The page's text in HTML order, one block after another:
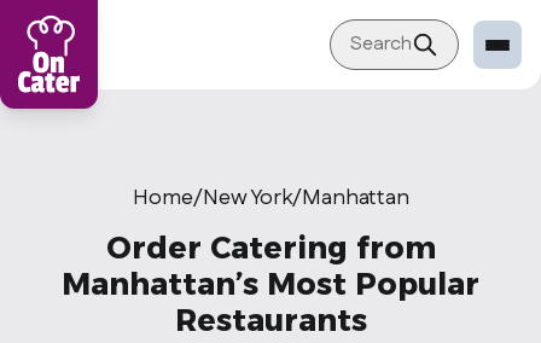
Sign in Restaurant
Become a Caterer
Corporation
Sign in Corporation
Search
Home/New York/Manhattan
Order Catering from
Manhattan’s Most Popular
Restaurants